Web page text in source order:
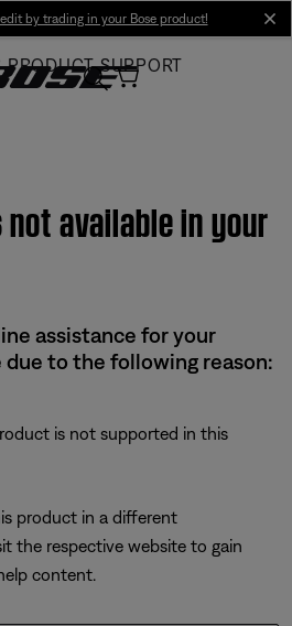
by trading in your Bose product!
PRODUCT SUPPORT
available in your
assistance for your
to the following reason:
is not supported in this
product in a different
the respective website to gain
content.